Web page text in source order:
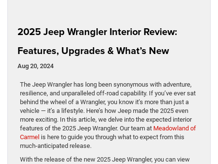
2025 Jeep Wrangler Interior Review:
Features, Upgrades & What’s New
Aug 20, 2024
The Jeep Wrangler has long been synonymous with adventure,
resilience, and unparalleled off-road capability. If you’ve ever sat
behind the wheel of a Wrangler, you know it’s more than just a
vehicle — it’s a lifestyle. Here’s how Jeep made the 2025 even
more exciting. In this article, we delve into the expected interior
features of the 2025 Jeep Wrangler. Our team at Meadowland of
Carmel is here to guide you through what to expect from this
much-anticipated release.
With the release of the new 2025 Jeep Wrangler, you can view